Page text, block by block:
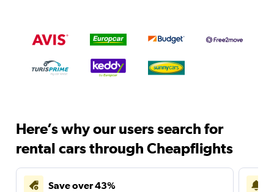
Here’s why our users search for
rental cars through Cheapflights
Save over 43%